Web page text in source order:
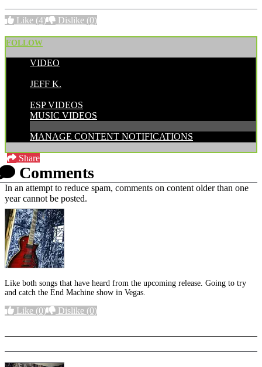
Like (4) Dislike (0)
FOLLOW
VIDEO
JEFF K.
ESP VIDEOS
MUSIC VIDEOS
MANAGE CONTENT NOTIFICATIONS
Share
Comments
In an attempt to reduce spam, comments on content older than one
year cannot be posted.
Like both songs that have heard from the upcoming release. Going to try
and catch the End Machine show in Vegas.
Like (0) Dislike (0)